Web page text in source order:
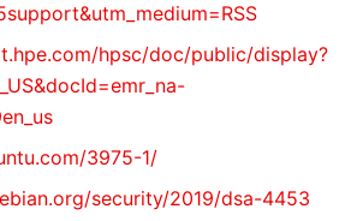
hpsc/doc/public/display?
3975-1/
security/2019/dsa-4453